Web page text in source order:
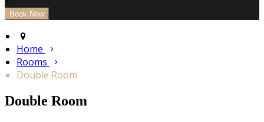
Home
Rooms
Double Room
Double Room